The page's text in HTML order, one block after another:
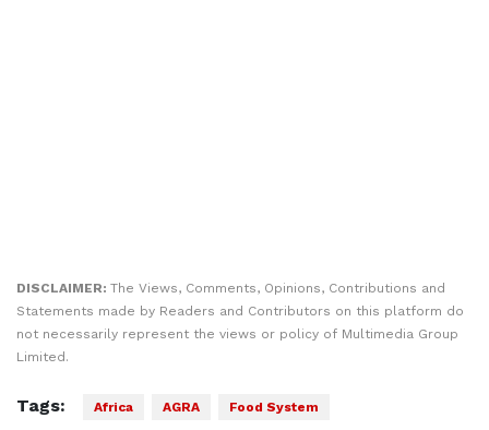
DISCLAIMER: The Views, Comments, Opinions, Contributions and
Statements made by Readers and Contributors on this platform do
not necessarily represent the views or policy of Multimedia Group
Limited.
Tags: Africa AGRA Food System